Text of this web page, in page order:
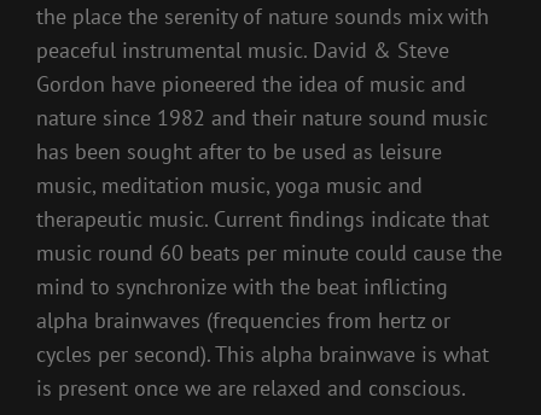
the place the serenity of nature sounds mix with
peaceful instrumental music. David & Steve
Gordon have pioneered the idea of music and
nature since 1982 and their nature sound music
has been sought after to be used as leisure
music, meditation music, yoga music and
therapeutic music. Current findings indicate that
music round 60 beats per minute could cause the
mind to synchronize with the beat inflicting
alpha brainwaves (frequencies from hertz or
cycles per second). This alpha brainwave is what
is present once we are relaxed and conscious.